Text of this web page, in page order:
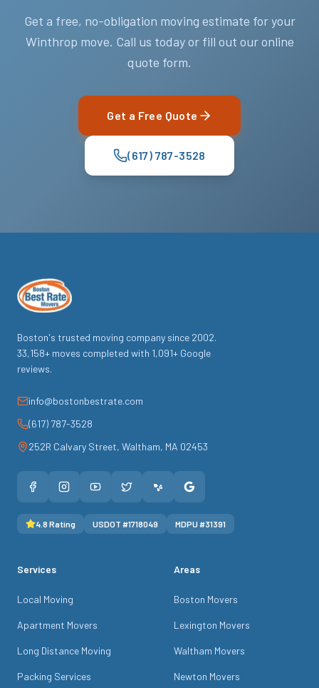
Get a free, no-obligation moving estimate for your
Winthrop move. Call us today or fill out our online
quote form.
Get a Free Quote
(617) 787-3528
Boston's trusted moving company since 2002.
33,158+ moves completed with 1,091+ Google
reviews.
info@bostonbestrate.com
(617) 787-3528
252R Calvary Street, Waltham, MA 02453
4.8 Rating USDOT #1718049 MDPU #31391
Services
Local Moving
Apartment Movers
Long Distance Moving
Packing Services
Areas
Boston Movers
Lexington Movers
Waltham Movers
Newton Movers